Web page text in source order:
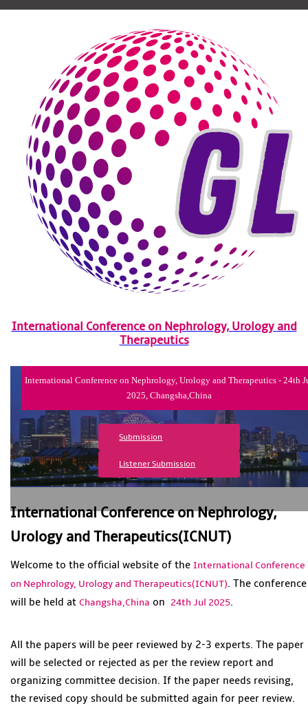
International Conference on Nephrology, Urology and
Therapeutics
International Conference on Nephrology, Urology and Therapeutics - 24th
2025, Changsha,China
Submission
Listener Submission
International Conference on Nephrology,
Urology and Therapeutics(ICNUT)
Welcome to the official website of the International Conference
on Nephrology, Urology and Therapeutics(ICNUT). The conference
will be held at Changsha,China on 24th Jul 2025.
All the papers will be peer reviewed by 2-3 experts. The paper
will be selected or rejected as per the review report and
organizing committee decision. If the paper needs revising,
the revised copy should be submitted again for peer review.